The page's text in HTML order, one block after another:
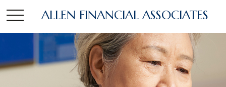
ALLEN FINANCIAL ASSOCIATES